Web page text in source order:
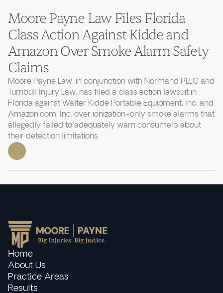
Moore Payne Law Files Florida
Class Action Against Kidde and
Amazon Over Smoke Alarm Safety
Claims
Moore Payne Law, in conjunction with Normand PLLC and
Turnbull Injury Law, has filed a class action lawsuit in
Florida against Walter Kidde Portable Equipment, Inc. and
Amazon.com, Inc. over ionization-only smoke alarms that
allegedly failed to adequately warn consumers about
their detection limitations.
Home
About Us
Practice Areas
Results